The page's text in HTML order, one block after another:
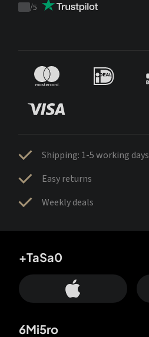
Trustpilot
/5
Shipping: 1-5 working days
Easy returns
Weekly deals
+TaSa0
6Mi5ro